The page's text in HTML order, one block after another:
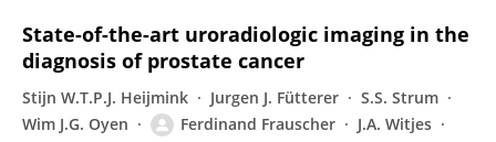
State-of-the-art uroradiologic imaging in the
diagnosis of prostate cancer
Stijn W.T.P.J. Heijmink Jurgen J. Fütterer
S.S. Strum
Wim J.G. Oyen
Ferdinand Frauscher
J.A. Witjes